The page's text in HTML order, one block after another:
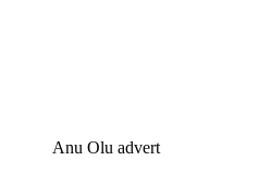
Anu Olu advert